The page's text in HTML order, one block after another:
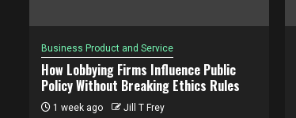
Business Product and Service
How Lobbying Firms Influence Public
Policy Without Breaking Ethics Rules
1 week ago Jill T Frey